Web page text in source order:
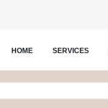
HOME SERVICES